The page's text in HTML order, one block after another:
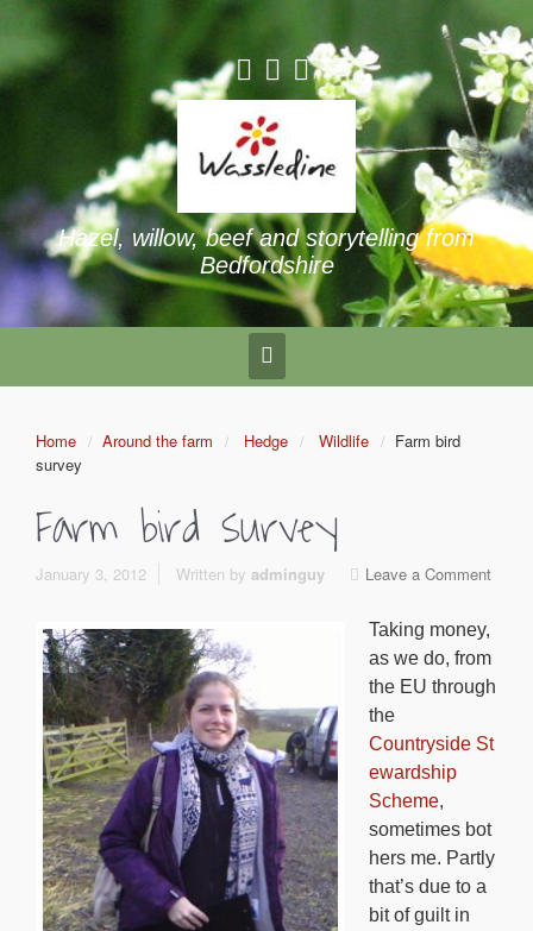
Hazel, willow, beef and storytelling from
Bedfordshire
Home Around the farm Hedge Wildlife
Farm bird
survey
Farm bird survey
January 3, 2012 Leave a Comment
Written by adminguy
Taking money,
as we do, from
the EU through
the
Countryside St
ewardship
Scheme,
sometimes bot
hers me. Partly
that’s due to a
bit of guilt in